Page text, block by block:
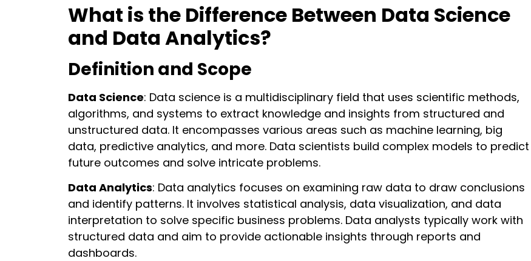
What is the Difference Between Data Science
and Data Analytics?
Definition and Scope
Data Science: Data science is a multidisciplinary field that uses scientific methods,
algorithms, and systems to extract knowledge and insights from structured and
unstructured data. It encompasses various areas such as machine learning, big
data, predictive analytics, and more. Data scientists build complex models to predict
future outcomes and solve intricate problems.
Data Analytics: Data analytics focuses on examining raw data to draw conclusions
and identify patterns. It involves statistical analysis, data visualization, and data
interpretation to solve specific business problems. Data analysts typically work with
structured data and aim to provide actionable insights through reports and
dashboards.